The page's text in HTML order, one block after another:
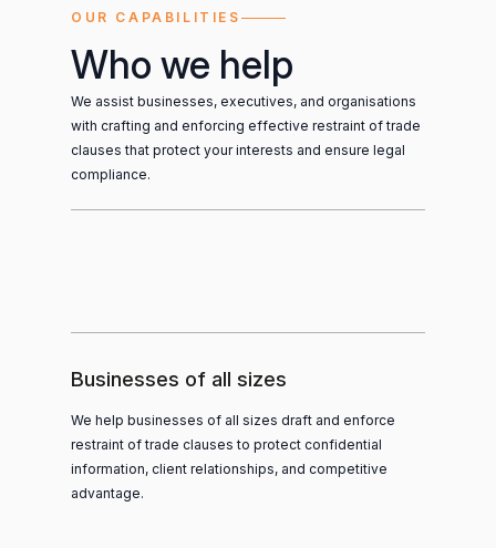
OUR CAPABILITIES
Who we help
We assist businesses, executives, and organisations
with crafting and enforcing effective restraint of trade
clauses that protect your interests and ensure legal
compliance.
Businesses of all sizes
We help businesses of all sizes draft and enforce
restraint of trade clauses to protect confidential
information, client relationships, and competitive
advantage.